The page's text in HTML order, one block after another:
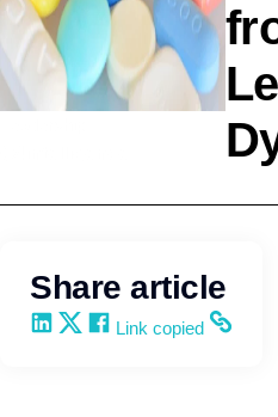
Share article
Share on LinkedIn
Share on X
Share on Facebook
Copy and share the
Link copied